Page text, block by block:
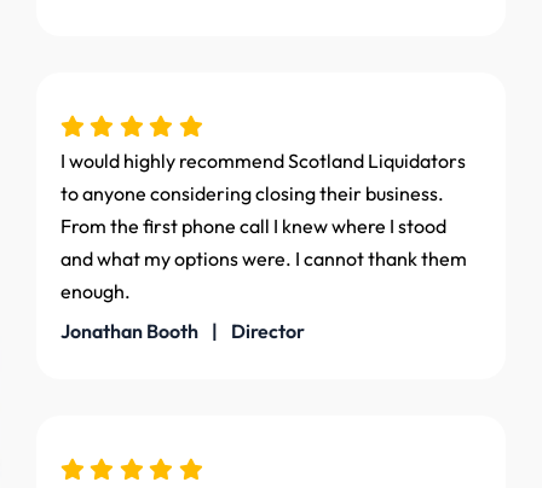
I would highly recommend Scotland Liquidators
to anyone considering closing their business.
From the first phone call I knew where I stood
and what my options were. I cannot thank them
enough.
Jonathan Booth | Director